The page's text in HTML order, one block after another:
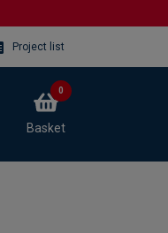
Project list
Basket
0